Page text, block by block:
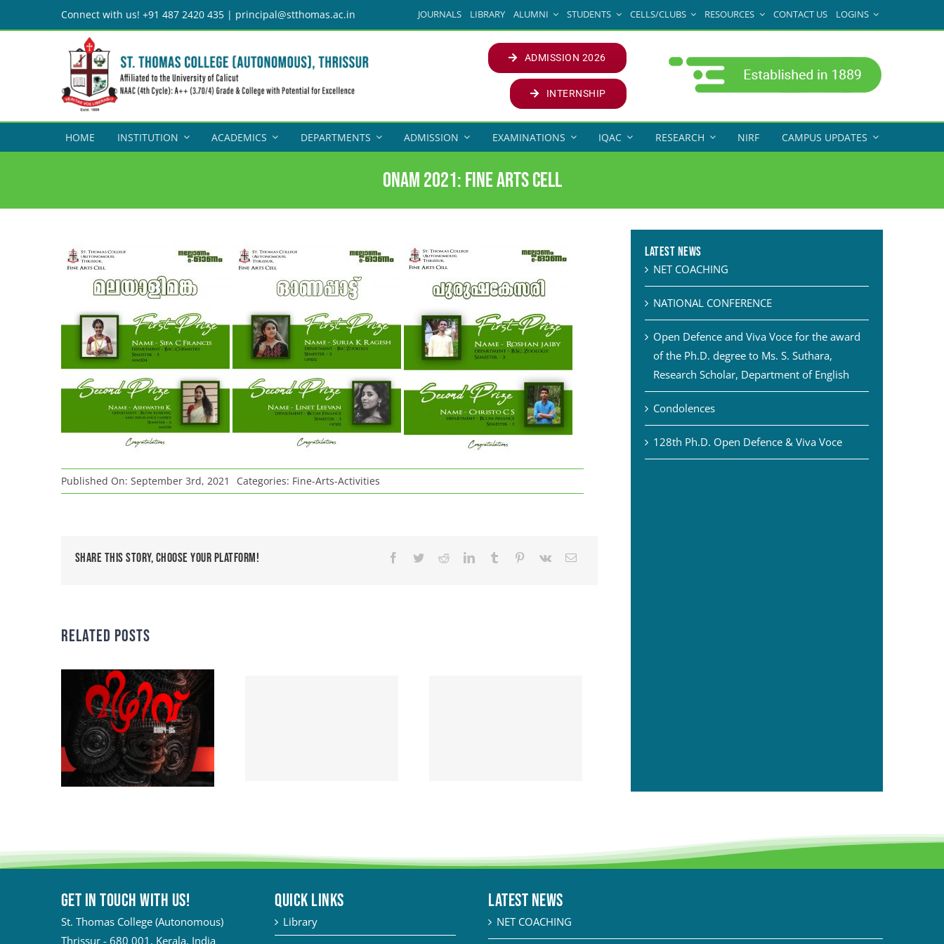
to
Connect with us! +91 487 2420 435 | principal@stthomas.ac.in JOURNALS LIBRARY ALUMNI STUDENTS CELLS/CLUBS RESOURCES CONTACT US LOGINS
ADMISSION 2026
INTERNSHIP
HOME INSTITUTION ACADEMICS DEPARTMENTS ADMISSION EXAMINATIONS IQAC RESEARCH NIRF CAMPUS UPDATES
Onam 2021: Fine Arts Cell
Published On: September 3rd, 2021 Categories: Fine-Arts-Activities
Share This Story, Choose Your Platform!
Related Posts
Latest News
NET COACHING
NATIONAL CONFERENCE
Open Defence and Viva Voce for the award
of the Ph.D. degree to Ms. S. Suthara,
Research Scholar, Department of English
Condolences
128th Ph.D. Open Defence & Viva Voce
Get in touch with Us!
St. Thomas College (Autonomous)
Thrissur - 680 001, Kerala, India
QUICK LINKS
Library
Latest News
NET COACHING